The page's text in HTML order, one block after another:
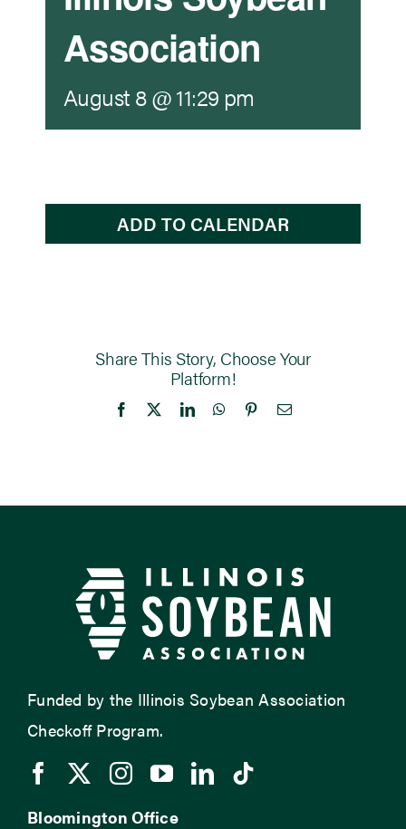
NewsroomAssociation
August 8 @ 11:29 pm
ADD TO CALENDAR
Share This Story, Choose Your
Platform!
Facebook LinkedInWhatsApp
PinterestEmail
Funded by the Illinois Soybean Association
Checkoff Program.
Bloomington Office